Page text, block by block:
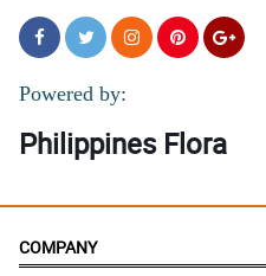
Powered by:
Philippines Flora
COMPANY